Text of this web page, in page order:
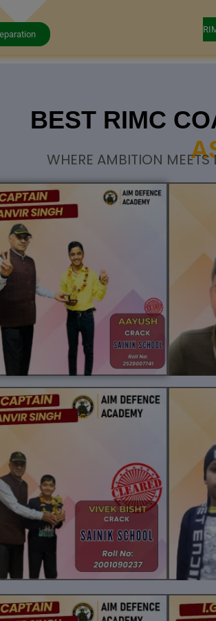
BEST RIMC
WHERE AMBITION MEETS